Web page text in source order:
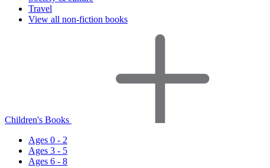
Travel
View all non-fiction books
Children's Books
Ages 0 - 2
Ages 3 - 5
Ages 6 - 8